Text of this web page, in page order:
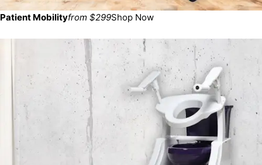
Patient Mobilityfrom $299Shop Now